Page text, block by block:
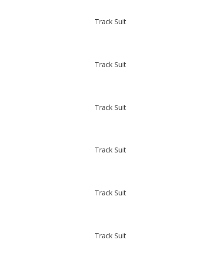
Track Suit
Track Suit
Track Suit
Track Suit
Track Suit
Track Suit